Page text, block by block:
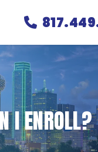
I ENROLL?